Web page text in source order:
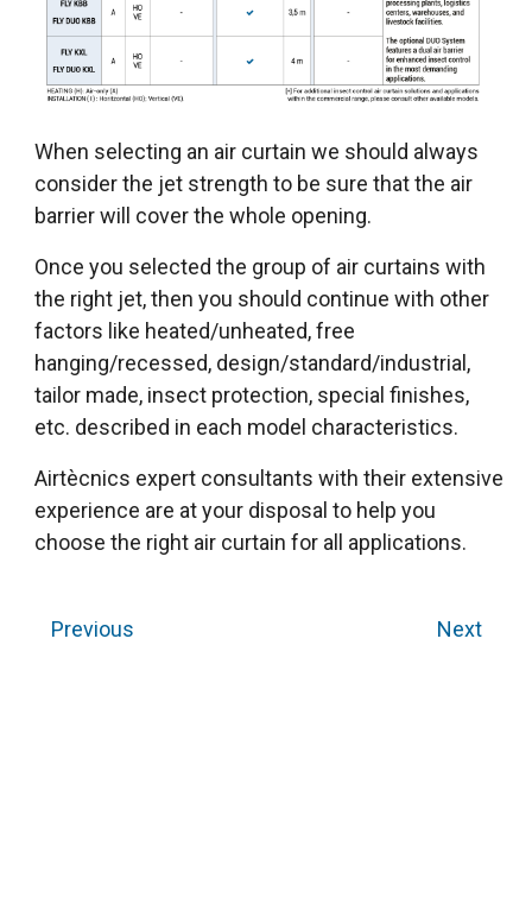
When selecting an air curtain we should always
consider the jet strength to be sure that the air
barrier will cover the whole opening.
Once you selected the group of air curtains with
the right jet, then you should continue with other
factors like heated/unheated, free
hanging/recessed, design/standard/industrial,
tailor made, insect protection, special finishes,
etc. described in each model characteristics.
Airtècnics expert consultants with their extensive
experience are at your disposal to help you
choose the right air curtain for all applications.
Previous Next